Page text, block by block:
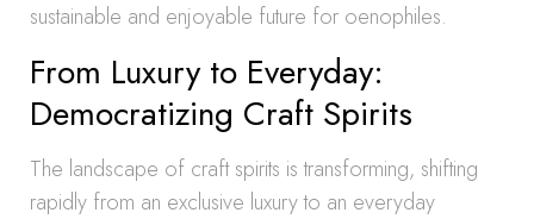
sustainable and enjoyable future for oenophiles.
From Luxury to Everyday:
Democratizing Craft Spirits
The landscape of craft spirits is transforming, shifting
rapidly from an exclusive luxury to an everyday